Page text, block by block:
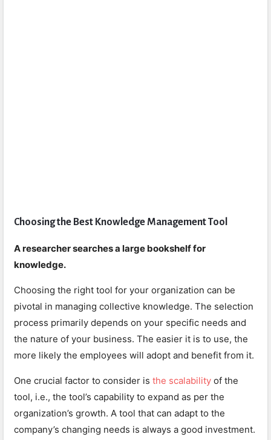
Choosing the Best Knowledge Management Tool
A researcher searches a large bookshelf for
knowledge.
Choosing the right tool for your organization can be
pivotal in managing collective knowledge. The selection
process primarily depends on your specific needs and
the nature of your business. The easier it is to use, the
more likely the employees will adopt and benefit from it.
One crucial factor to consider is the scalability of the
tool, i.e., the tool’s capability to expand as per the
organization’s growth. A tool that can adapt to the
company’s changing needs is always a good investment.